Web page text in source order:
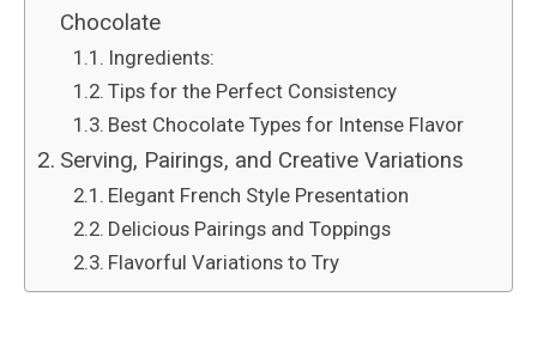
Chocolate
Ingredients:
Tips for the Perfect Consistency
Best Chocolate Types for Intense Flavor
Serving, Pairings, and Creative Variations
Elegant French Style Presentation
Delicious Pairings and Toppings
Flavorful Variations to Try